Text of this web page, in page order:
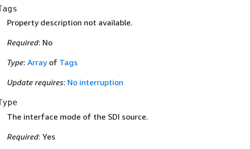
Property description not available.
Required: No
Type: Arrayof Tags
Update requires: No interruption
The interface mode of the SDI source.
Required: Yes